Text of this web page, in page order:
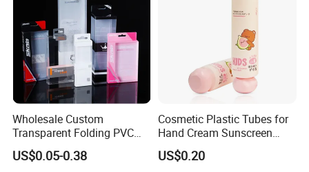
Wholesale Custom
Transparent Folding PVC
Pet PP Plastic Gift
Packaging Used in
US$0.05-0.38
Cosmetic Plastic Tubes for
Hand Cream Sunscreen
Cream Tube
US$0.20